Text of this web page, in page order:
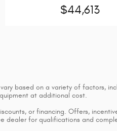
$44,613
based on a variety of factors,
at additional cost.
or financing. Offers,
dealer for qualifications and